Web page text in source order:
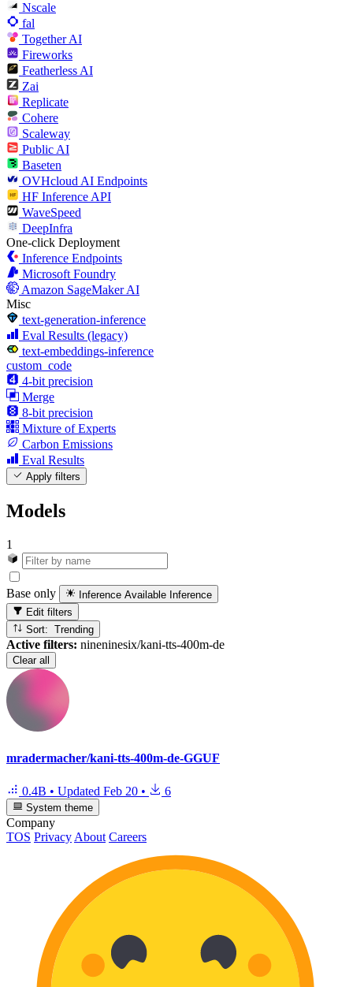
Nscale
fal
Together AI
Fireworks
Featherless AI
Zai
Replicate
Cohere
Scaleway
Public AI
Baseten
OVHcloud AI Endpoints
HF Inference API
WaveSpeed
DeepInfra
One-click Deployment
Inference Endpoints
Microsoft Foundry
Amazon SageMaker AI
Misc
text-generation-inference
Eval Results (legacy)
text-embeddings-inference
custom_code
4-bit precision
Merge
8-bit precision
Mixture of Experts
Carbon Emissions
Eval Results
Apply filters
Models
1
Base only Inference Available Inference
Edit filters
Sort: Trending
Active filters: nineninesix/kani-tts-400m-de
Clear all
mradermacher/kani-tts-400m-de-GGUF
0.4B • Updated Feb 20 • 6
System theme
Company
TOS Privacy About Careers